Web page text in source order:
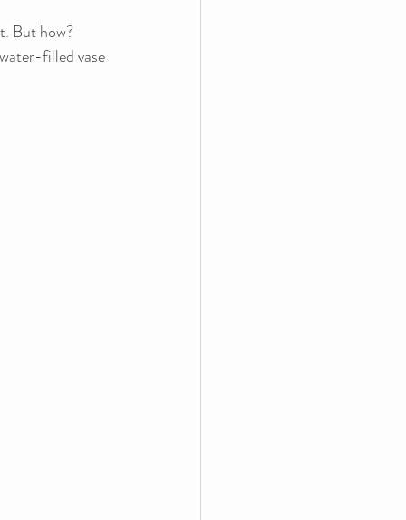
But how?
filled vase